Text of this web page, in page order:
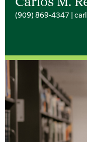
Carlos M.
(909) 869-4347 |